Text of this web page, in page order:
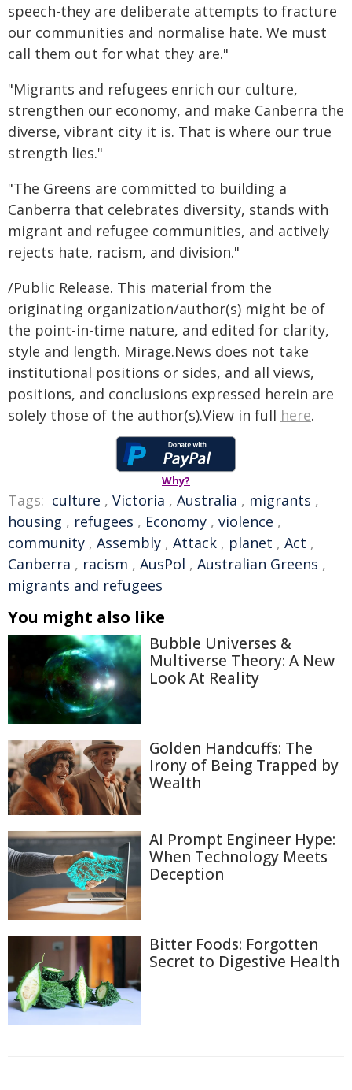
speech-they are deliberate attempts to fracture
our communities and normalise hate. We must
call them out for what they are."
"Migrants and refugees enrich our culture,
strengthen our economy, and make Canberra the
diverse, vibrant city it is. That is where our true
strength lies."
"The Greens are committed to building a
Canberra that celebrates diversity, stands with
migrant and refugee communities, and actively
rejects hate, racism, and division."
/Public Release. This material from the
originating organization/author(s) might be of
the point-in-time nature, and edited for clarity,
style and length. Mirage.News does not take
institutional positions or sides, and all views,
positions, and conclusions expressed herein are
solely those of the author(s).View in full here.
Why?
Tags: culture , Victoria , Australia , migrants ,
housing , refugees , Economy , violence ,
community , Assembly , Attack , planet , Act ,
Canberra , racism , AusPol , Australian Greens ,
migrants and refugees
You might also like
Bubble Universes &
Multiverse Theory: A New
Look At Reality
Golden Handcuffs: The
Irony of Being Trapped by
Wealth
AI Prompt Engineer Hype:
When Technology Meets
Deception
Bitter Foods: Forgotten
Secret to Digestive Health